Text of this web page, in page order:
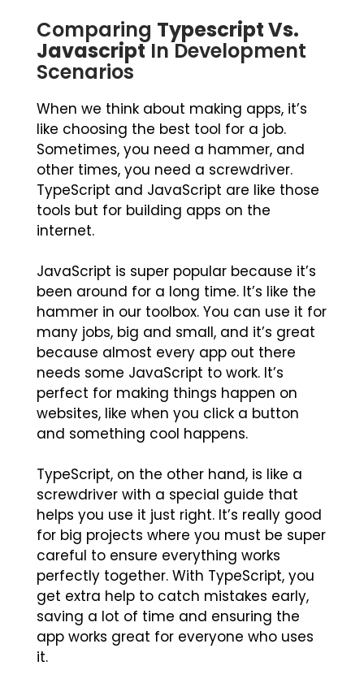
Comparing Typescript Vs.
JavascriptIn Development
Scenarios
When we think about making apps, it’s
like choosing the best tool for a job.
Sometimes, you need a hammer, and
other times, you need a screwdriver.
TypeScript and JavaScript are like those
tools but for building apps on the
internet.
JavaScript is super popular because it’s
been around for a long time. It’s like the
hammer in our toolbox. You can use it for
many jobs, big and small, and it’s great
because almost every app out there
needs some JavaScript to work. It’s
perfect for making things happen on
websites, like when you click a button
and something cool happens.
TypeScript, on the other hand, is like a
screwdriver with a special guide that
helps you use it just right. It’s really good
for big projects where you must be super
careful to ensure everything works
perfectly together. With TypeScript, you
get extra help to catch mistakes early,
saving a lot of time and ensuring the
app works great for everyone who uses
it.